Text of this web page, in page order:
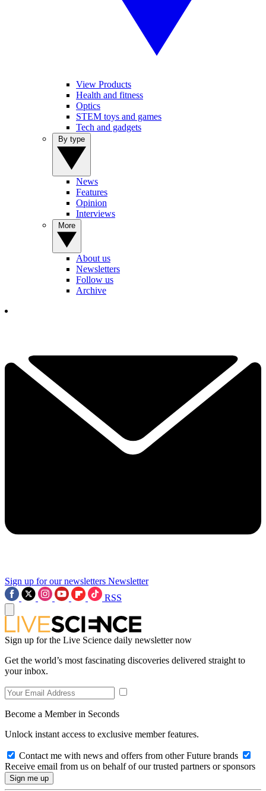
View Products
Health and fitness
Optics
STEM toys and games
Tech and gadgets
News
Features
Opinion
Interviews
About us
Newsletters
Follow us
Archive
Sign up for our newsletters Newsletter
RSS
Sign up for the Live Science daily newsletter now
Get the world’s most fascinating discoveries delivered straight to
your inbox.
Become a Member in Seconds
Unlock instant access to exclusive member features.
Contact me with news and offers from other Future brands
Receive email from us on behalf of our trusted partners or sponsors